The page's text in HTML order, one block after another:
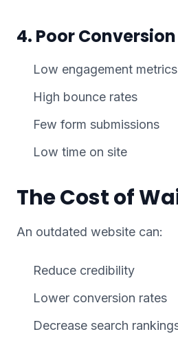
4. Poor
Low engagement metrics
High bounce rates
Few form submissions
Low time on site
The Cost of
An outdated website can:
Reduce credibility
Lower conversion rates
Decrease search